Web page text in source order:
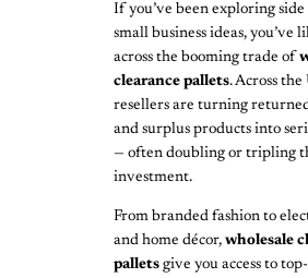
If you’ve been exploring side
small business ideas, you’ve
across the booming trade of
clearance pallets. Across
resellers are turning
and surplus products into
— often doubling or tripling
investment.
From branded fashion to
and home décor, wholesale
pallets give you access to